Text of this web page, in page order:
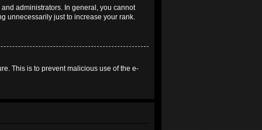
administrators. In general, you cannot
unnecessarily just to increase your rank.
This is to prevent malicious use of the e-